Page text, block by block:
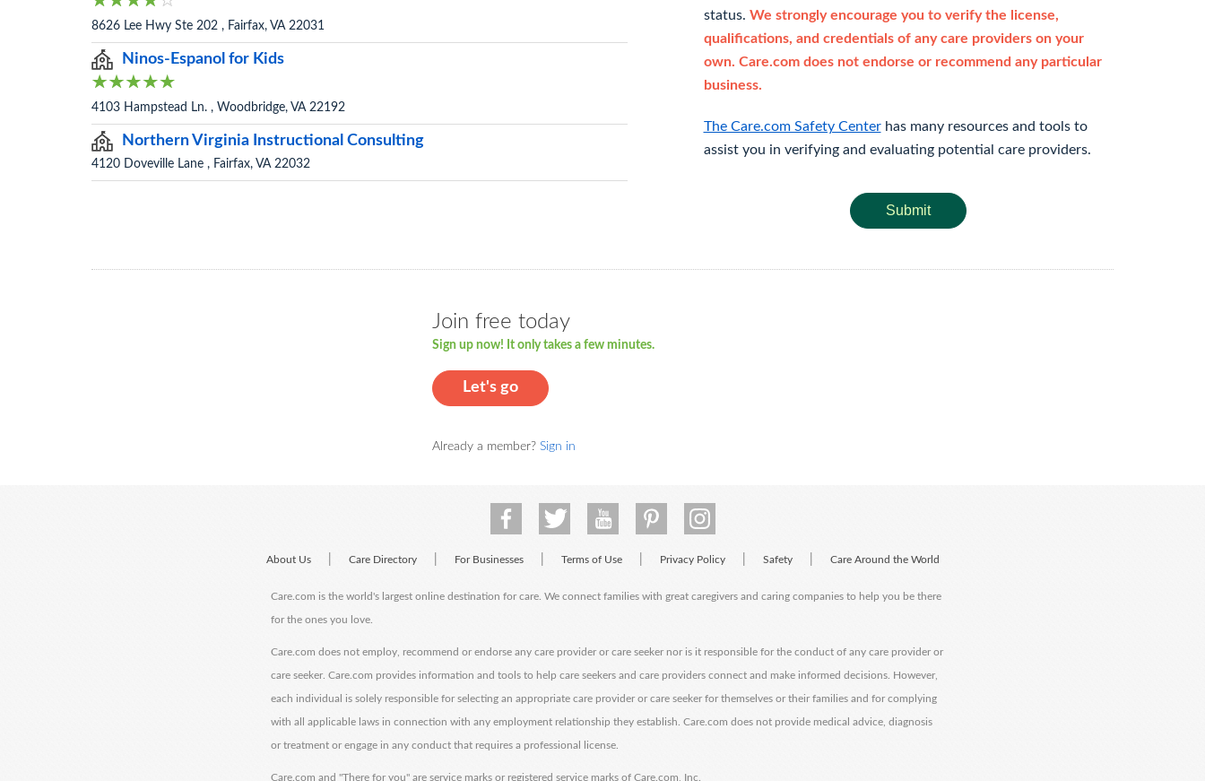
8626 Lee Hwy Ste 202 , Fairfax, VA 22031
Ninos-Espanol for Kids
4103 Hampstead Ln. , Woodbridge, VA 22192
Northern Virginia Instructional Consulting
4120 Doveville Lane , Fairfax, VA 22032
status. We strongly encourage you to verify the license,
qualifications, and credentials of any care providers on your
own. Care.com does not endorse or recommend any particular
business.
The Care.com Safety Centerhas many resources and tools to
assist you in verifying and evaluating potential care providers.
Submit
Join free today
Sign up now! It only takes a few minutes.
Let's go
Already a member? Sign in
About Us Care Directory For Businesses Terms of Use Privacy Policy Safety Care Around the World
Care.com is the world's largest online destination for care. We connect families with great caregivers and caring companies to help you be there
for the ones you love.
Care.com does not employ, recommend or endorse any care provider or care seeker nor is it responsible for the conduct of any care provider or
care seeker. Care.com provides information and tools to help care seekers and care providers connect and make informed decisions. However,
each individual is solely responsible for selecting an appropriate care provider or care seeker for themselves or their families and for complying
with all applicable laws in connection with any employment relationship they establish. Care.com does not provide medical advice, diagnosis
or treatment or engage in any conduct that requires a professional license.
Care.com and "There for you" are service marks or registered service marks of Care.com, Inc.